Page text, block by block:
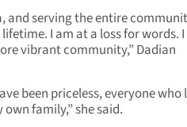
and serving the entire
I am at a loss for words. I
vibrant community,” Dadian
been priceless, everyone who
family,” she said.